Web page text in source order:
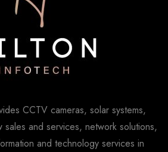
CCTV cameras, solar systems,
and services, network solutions,
and technology services in